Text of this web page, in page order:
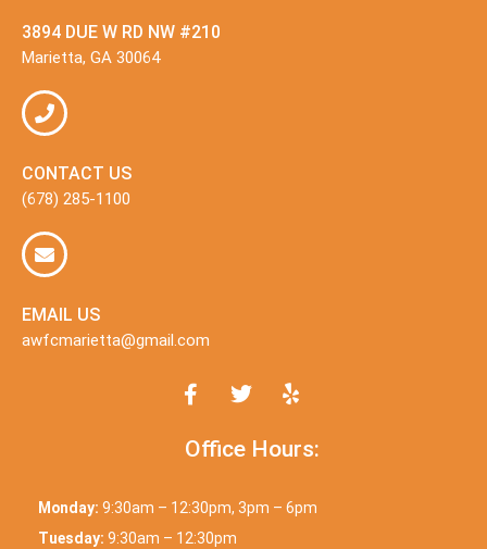
3894 DUE W RD NW #210
Marietta, GA 30064
CONTACT US
(678) 285-1100
EMAIL US
awfcmarietta@gmail.com
Office Hours:
Monday: 9:30am – 12:30pm, 3pm – 6pm
Tuesday: 9:30am – 12:30pm